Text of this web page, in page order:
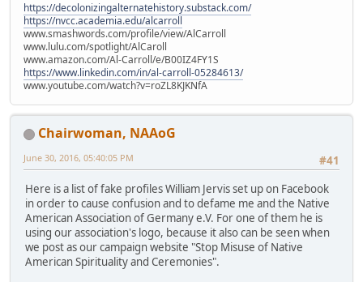
https://decolonizingalternatehistory.substack.com/
https://nvcc.academia.edu/alcarroll
www.smashwords.com/profile/view/AlCarroll
www.lulu.com/spotlight/AlCaroll
www.amazon.com/Al-Carroll/e/B00IZ4FY1S
https://www.linkedin.com/in/al-carroll-05284613/
www.youtube.com/watch?v=roZL8KJKNfA
Chairwoman, NAAoG
#41
June 30, 2016, 05:40:05 PM
Here is a list of fake profiles William Jervis set up on Facebook
in order to cause confusion and to defame me and the Native
American Association of Germany e.V. For one of them he is
using our association's logo, because it also can be seen when
we post as our campaign website "Stop Misuse of Native
American Spirituality and Ceremonies".